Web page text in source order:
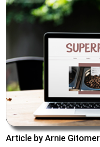
Article by Arnie Gitomer